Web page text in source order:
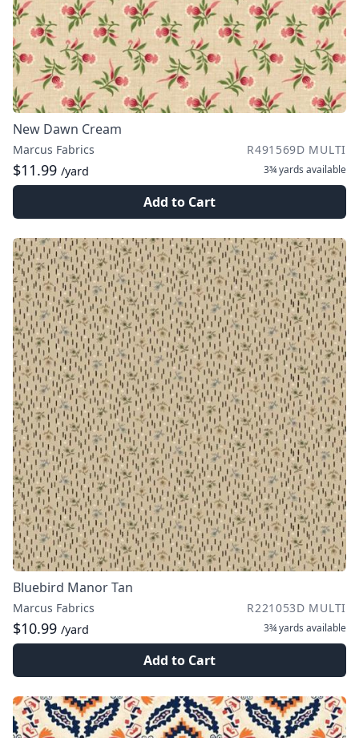
New Dawn Cream
Marcus Fabrics R491569D MULTI
$11.99 /yard 3¾ yards available
Add to Cart
Bluebird Manor Tan
Marcus Fabrics R221053D MULTI
$10.99 /yard 3¾ yards available
Add to Cart